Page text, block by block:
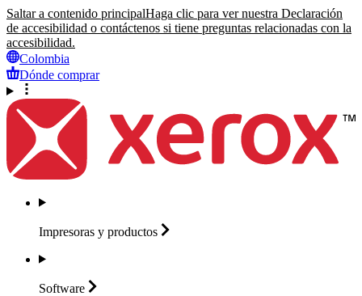
Saltar a contenido principalHaga clic para ver nuestra Declaración
de accesibilidad o contáctenos si tiene preguntas relacionadas con la
accesibilidad.
Colombia
Dónde comprar
Impresoras y productos
Software